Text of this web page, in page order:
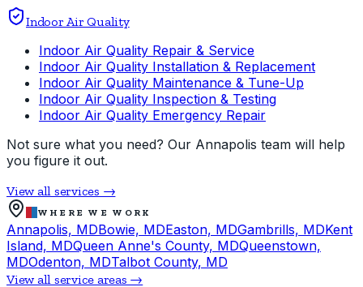
Indoor Air Quality
Indoor Air Quality Repair & Service
Indoor Air Quality Installation & Replacement
Indoor Air Quality Maintenance & Tune-Up
Indoor Air Quality Inspection & Testing
Indoor Air Quality Emergency Repair
Not sure what you need? Our Annapolis team will help
you figure it out.
View all services →
WHERE WE WORK
Annapolis, MDBowie, MDEaston, MDGambrills, MDKent
Island, MDQueen Anne's County, MDQueenstown,
MDOdenton, MDTalbot County, MD
View all service areas →